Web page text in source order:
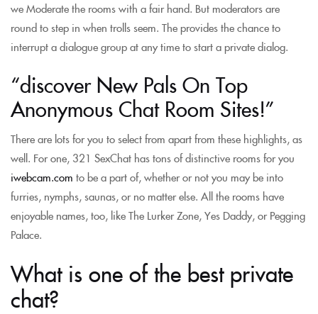
we Moderate the rooms with a fair hand. But moderators are
round to step in when trolls seem. The provides the chance to
interrupt a dialogue group at any time to start a private dialog.
“discover New Pals On Top
Anonymous Chat Room Sites!”
There are lots for you to select from apart from these highlights, as
well. For one, 321 SexChat has tons of distinctive rooms for you
iwebcam.com to be a part of, whether or not you may be into
furries, nymphs, saunas, or no matter else. All the rooms have
enjoyable names, too, like The Lurker Zone, Yes Daddy, or Pegging
Palace.
What is one of the best private
chat?